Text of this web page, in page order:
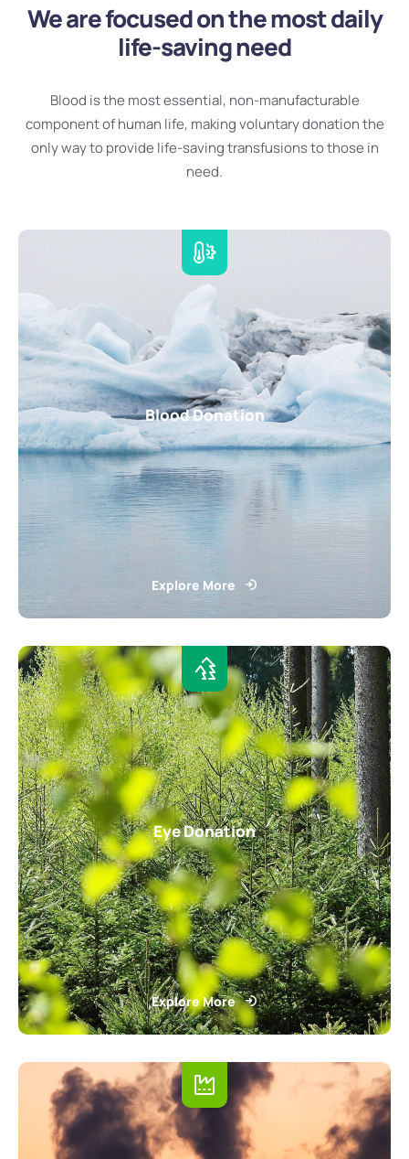
We are focused on the most daily
life-saving need
Blood is the most essential, non-manufacturable
component of human life, making voluntary donation the
only way to provide life-saving transfusions to those in
need.
Blood Donation
Explore More
Eye Donation
Explore More